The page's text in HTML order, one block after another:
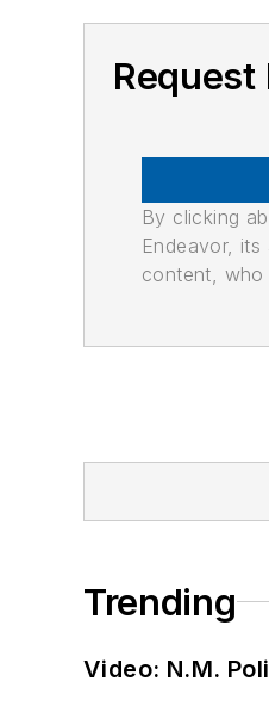
By clicking
Endeavor,
content, who
Trending
Video: N.M.